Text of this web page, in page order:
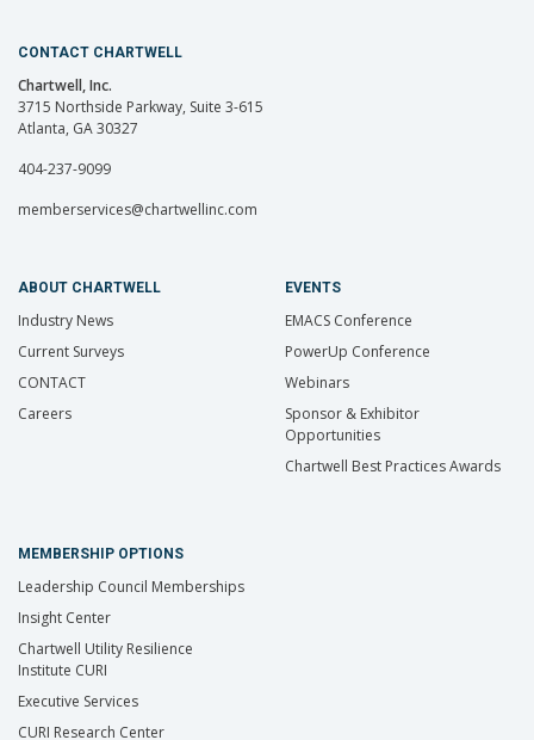
CONTACT CHARTWELL
Chartwell, Inc.
3715 Northside Parkway, Suite 3-615
Atlanta, GA 30327
404-237-9099
memberservices@chartwellinc.com
ABOUT CHARTWELL
Industry News
Current Surveys
CONTACT
Careers
EVENTS
EMACS Conference
PowerUp Conference
Webinars
Sponsor & Exhibitor
Opportunities
Chartwell Best Practices Awards
MEMBERSHIP OPTIONS
Leadership Council Memberships
Insight Center
Chartwell Utility Resilience
Institute CURI
Executive Services
CURI Research Center